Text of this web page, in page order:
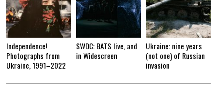
Independence!
Photographs from
Ukraine, 1991–2022
SWDC: BATS live, and
in Widescreen
Ukraine: nine years
(not one) of Russian
invasion